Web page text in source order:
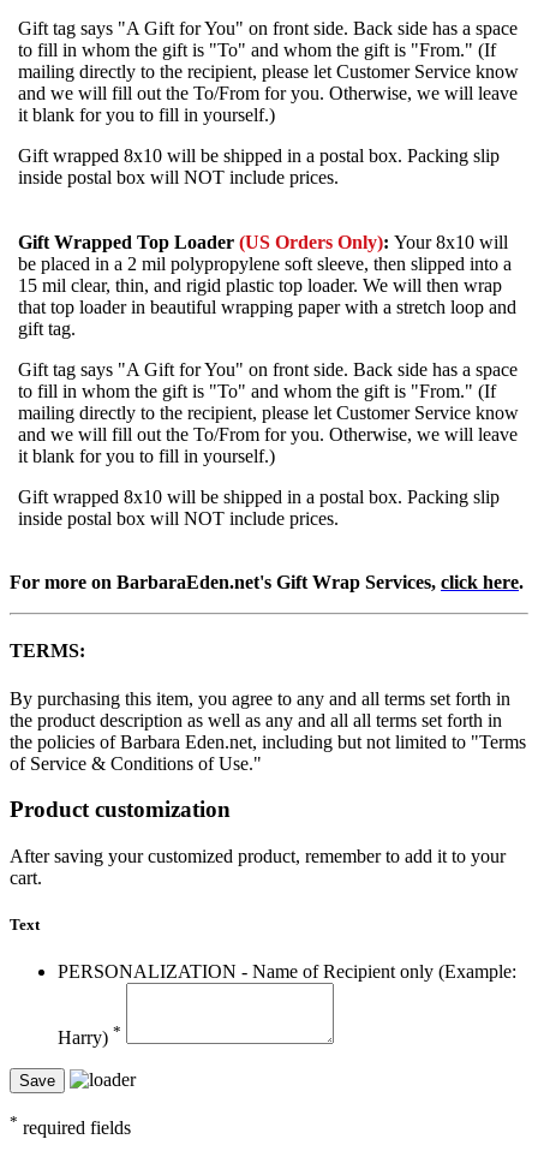
Gift tag says "A Gift for You" on front side. Back side has a space
to fill in whom the gift is "To" and whom the gift is "From." (If
mailing directly to the recipient, please let Customer Service know
and we will fill out the To/From for you. Otherwise, we will leave
it blank for you to fill in yourself.)
Gift wrapped 8x10 will be shipped in a postal box. Packing slip
inside postal box will NOT include prices.
Gift Wrapped Top Loader (US Orders Only): Your 8x10 will
be placed in a 2 mil polypropylene soft sleeve, then slipped into a
15 mil clear, thin, and rigid plastic top loader. We will then wrap
that top loader in beautiful wrapping paper with a stretch loop and
gift tag.
Gift tag says "A Gift for You" on front side. Back side has a space
to fill in whom the gift is "To" and whom the gift is "From." (If
mailing directly to the recipient, please let Customer Service know
and we will fill out the To/From for you. Otherwise, we will leave
it blank for you to fill in yourself.)
Gift wrapped 8x10 will be shipped in a postal box. Packing slip
inside postal box will NOT include prices.
For more on BarbaraEden.net's Gift Wrap Services, click here.
TERMS:
By purchasing this item, you agree to any and all terms set forth in
the product description as well as any and all all terms set forth in
the policies of Barbara Eden.net, including but not limited to "Terms
of Service & Conditions of Use."
Product customization
After saving your customized product, remember to add it to your
cart.
Text
PERSONALIZATION - Name of Recipient only (Example:
Harry) *
Save
* required fields